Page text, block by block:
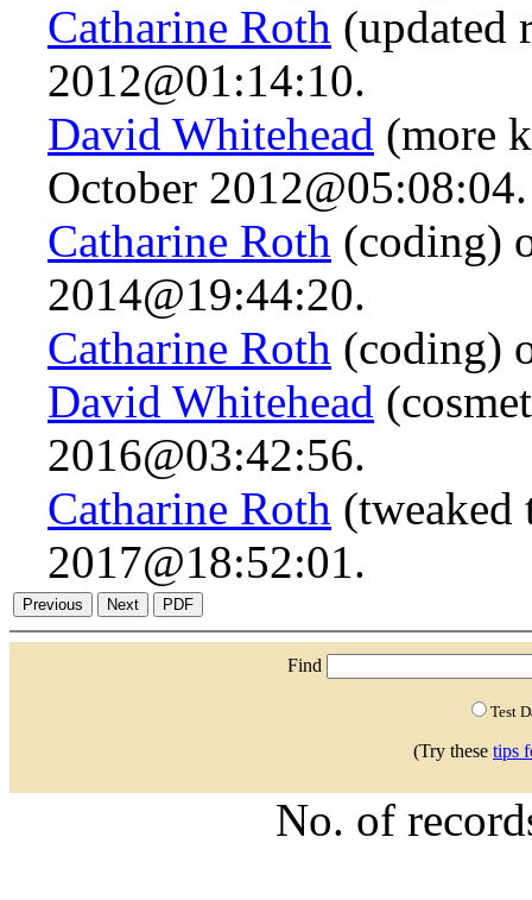
Catharine Roth (updated
2012@01:14:10.
David Whitehead (more
October 2012@05:08:04.
Catharine Roth (coding)
2014@19:44:20.
Catharine Roth (coding)
David Whitehead
2016@03:42:56.
Catharine Roth (tweaked
2017@18:52:01.
Find
Test
(Try these tips
No. of